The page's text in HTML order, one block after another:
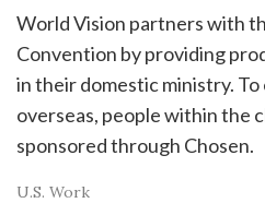
World Vision partners with
Convention by providing
in their domestic ministry.
overseas, people within the
sponsored through Chosen.
U.S. Work